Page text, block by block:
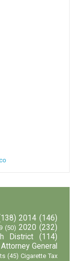
2014 (146)
(50) 2020 (232)
District
(114)
Attorney General
(45) Cigarette Tax